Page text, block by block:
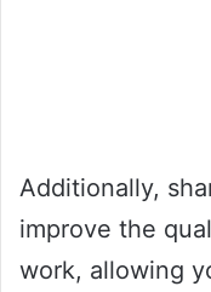
Additionally,
improve the
work, allowing